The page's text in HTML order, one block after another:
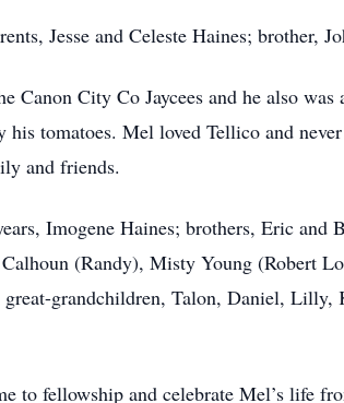
Jesse and Celeste Haines; brother,
Canon City Co Jaycees and he also
tomatoes. Mel loved Tellico and
and friends.
Imogene Haines; brothers, Eric and
(Randy), Misty Young (Robert
grandchildren, Talon, Daniel,
to fellowship and celebrate Mel’s life